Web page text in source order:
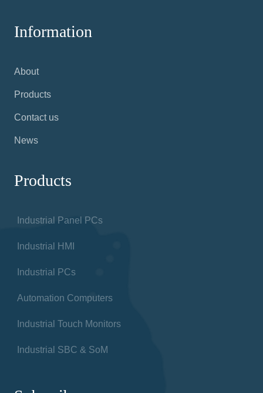
Information
About
Products
Contact us
News
Products
Industrial Panel PCs
Industrial HMI
Industrial PCs
Automation Computers
Industrial Touch Monitors
Industrial SBC & SoM